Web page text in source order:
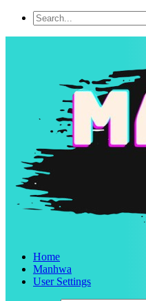
Home
Manhwa
User Settings